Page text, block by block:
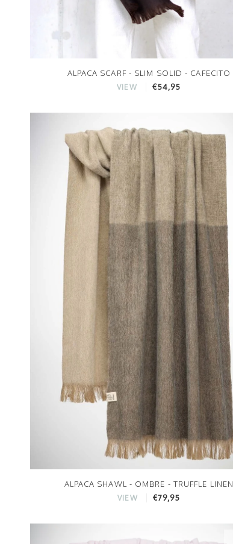
ALPACA SCARF - SLIM SOLID - CAFECITO
VIEW €54,95
ALPACA SHAWL - OMBRE - TRUFFLE LINEN
VIEW €79,95